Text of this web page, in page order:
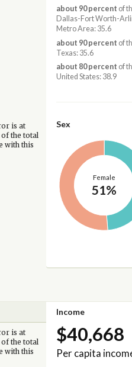
about 90 percent of
Dallas-Fort Worth-
Metro Area: 35.6
about 90 percent of
Texas: 35.6
about 80 percent of
United States: 38.9
is at
the total
with this
Sex
Female
51%
Income
is at
the total
with this
$40,668
Per capita